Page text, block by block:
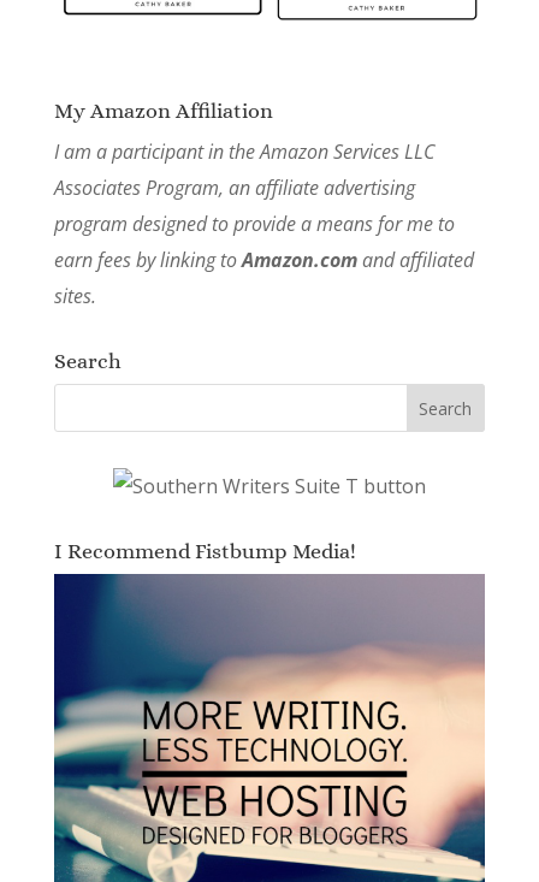
My Amazon Affiliation
I am a participant in the Amazon Services LLC
Associates Program, an affiliate advertising
program designed to provide a means for me to
earn fees by linking toAmazon.comand affiliated
sites.
Search
I Recommend Fistbump Media!